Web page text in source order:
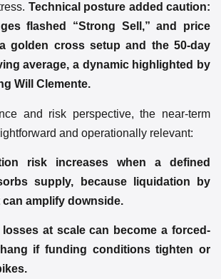
Technical posture added caution:
flashed “Strong Sell,” and price
golden cross setup and the 50-day
average, a dynamic highlighted by
Will Clemente.
and risk perspective, the near-term
and operationally relevant:
risk increases when a defined
supply, because liquidation by
amplify downside.
losses at scale can become a forced-
if funding conditions tighten or